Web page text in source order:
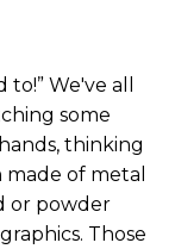
We've all
some
thinking
of metal
or powder
Those